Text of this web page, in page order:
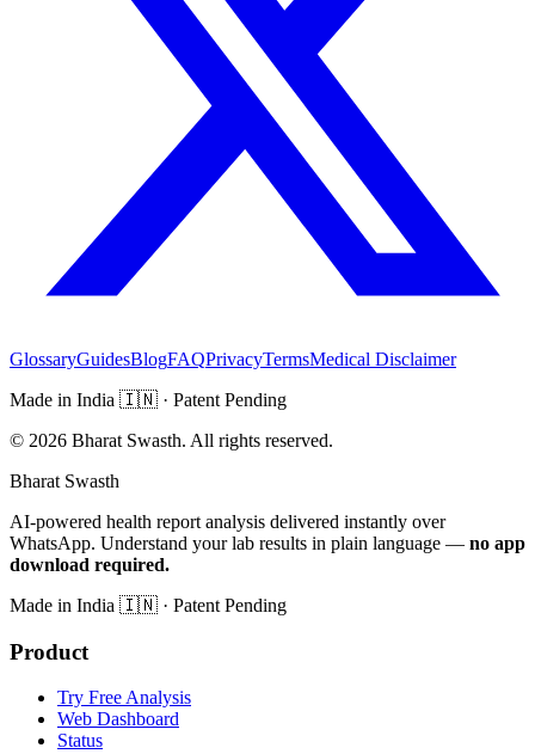
GlossaryGuidesBlogFAQPrivacyTermsMedical Disclaimer
Made in India 🇮🇳 · Patent Pending
© 2026 Bharat Swasth. All rights reserved.
Bharat Swasth
AI-powered health report analysis delivered instantly over
WhatsApp. Understand your lab results in plain language — no app
download required.
Made in India 🇮🇳 · Patent Pending
Product
Try Free Analysis
Web Dashboard
Status